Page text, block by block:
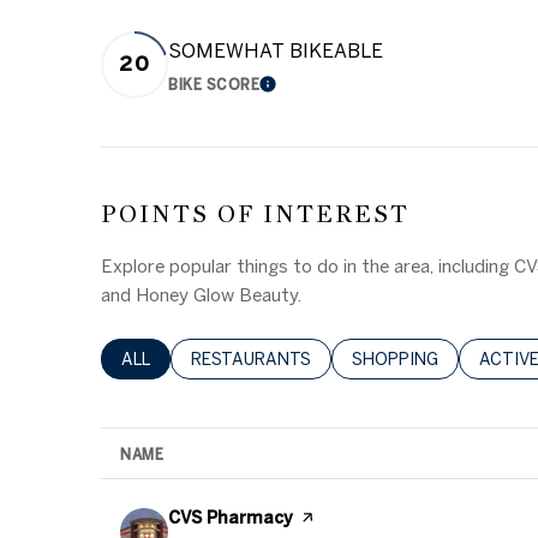
20
SOMEWHAT BIKEABLE
BIKE SCORELEARN MORE
POINTS OF INTEREST
Explore popular things to do in the area, including
and Honey Glow Beauty.
SEARCH BUSINESSES RELATED TO
ALL SEARCH BUSINESSES RELATED TO
RESTAURANTS SEARCH BUSINESSES
SHOPPING ACTIVE
NAME
Visit the
CVS Pharmacy page on Yelp